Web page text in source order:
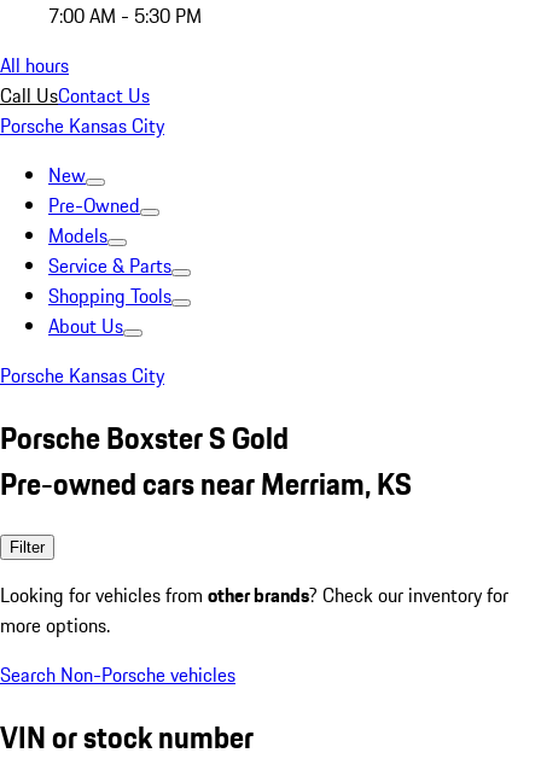
7:00 AM - 5:30 PM
All hours
Call UsContact Us
Porsche Kansas City
New
Pre-Owned
Models
Service & Parts
Shopping Tools
About Us
Porsche Kansas City
Porsche Boxster S Gold
Pre-owned cars near Merriam, KS
Filter
Looking for vehicles from other brands? Check our inventory for
more options.
Search Non-Porsche vehicles
VIN or stock number